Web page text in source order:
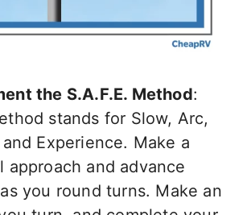
the S.A.F.E. Method:
stands for Slow, Arc,
Experience. Make a
approach and advance
you round turns. Make an